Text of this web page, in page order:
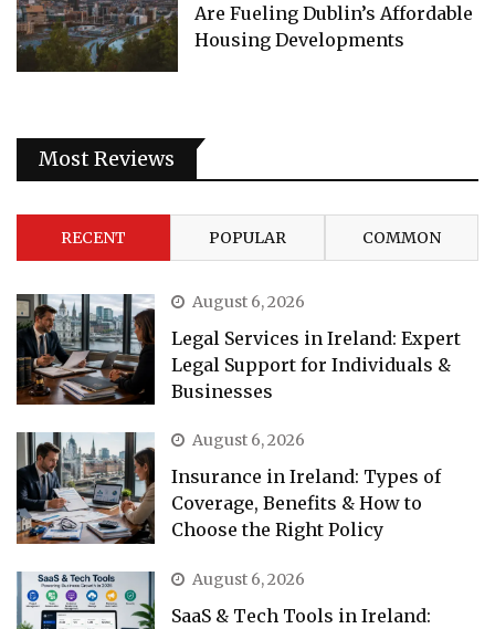
Are Fueling Dublin’s Affordable
Housing Developments
Most Reviews
RECENT POPULAR COMMON
August 6, 2026
Legal Services in Ireland: Expert
Legal Support for Individuals &
Businesses
August 6, 2026
Insurance in Ireland: Types of
Coverage, Benefits & How to
Choose the Right Policy
August 6, 2026
SaaS & Tech Tools in Ireland: